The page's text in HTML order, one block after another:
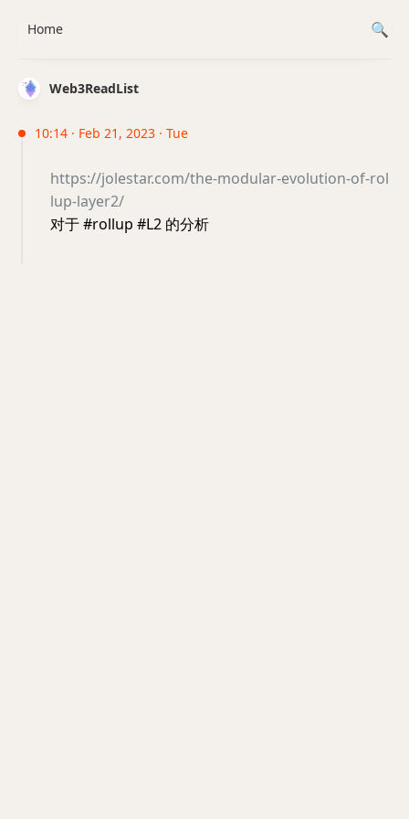
Web3ReadList
10:14 · Feb 21, 2023 · Tue
https://jolestar.com/the-modular-evolution-of-rol
lup-layer2/
对于 #rollup #L2 的分析
Home